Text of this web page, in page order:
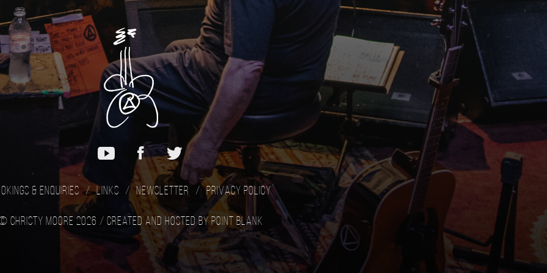
& Enquiries Links Newsletter Privacy Policy
Christy Moore 2026 / Created and hosted by Point Blank